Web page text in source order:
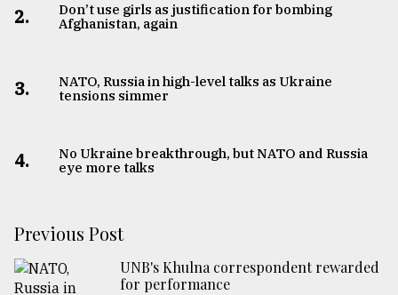
2.
Don’t use girls as justification for bombing
Afghanistan, again
3.
NATO, Russia in high-level talks as Ukraine
tensions simmer
4.
No Ukraine breakthrough, but NATO and Russia
eye more talks
Previous Post
UNB's Khulna correspondent rewarded
for performance